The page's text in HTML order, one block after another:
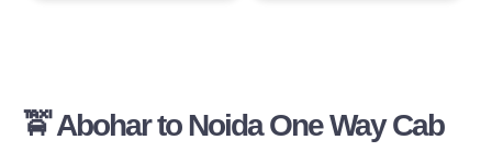
🚖 Abohar to Noida One Way Cab